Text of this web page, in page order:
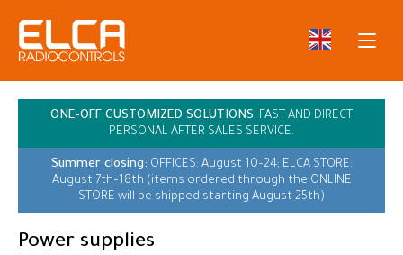
ONE-OFF CUSTOMIZED SOLUTIONS, FAST AND DIRECT
PERSONAL AFTER SALES SERVICE.
Summer closing: OFFICES: August 10–24; ELCA STORE:
August 7th–18th (items ordered through the ONLINE
STORE will be shipped starting August 25th)
Power supplies